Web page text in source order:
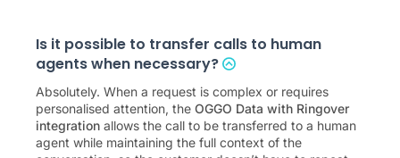
Is it possible to transfer calls to human
agents when necessary?
Absolutely. When a request is complex or requires
personalised attention, the OGGO Data with Ringover
integration allows the call to be transferred to a human
agent while maintaining the full context of the